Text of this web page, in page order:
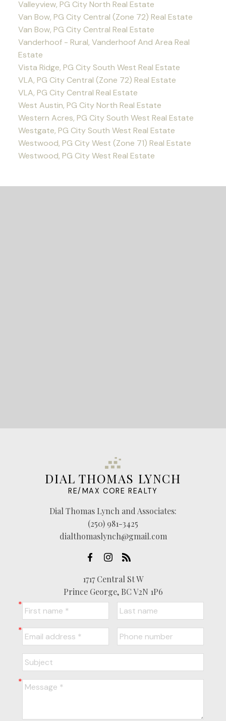
Valleyview, PG City North Real Estate
Van Bow, PG City Central (Zone 72) Real Estate
Van Bow, PG City Central Real Estate
Vanderhoof - Rural, Vanderhoof And Area Real
Estate
Vista Ridge, PG City South West Real Estate
VLA, PG City Central (Zone 72) Real Estate
VLA, PG City Central Real Estate
West Austin, PG City North Real Estate
Western Acres, PG City South West Real Estate
Westgate, PG City South West Real Estate
Westwood, PG City West (Zone 71) Real Estate
Westwood, PG City West Real Estate
DIAL THOMAS LYNCH
RE/MAX CORE REALTY
Dial Thomas Lynch and Associates:
(250) 981-3425
dialthomaslynch@gmail.com
1717 Central St W
Prince George, BC V2N 1P6